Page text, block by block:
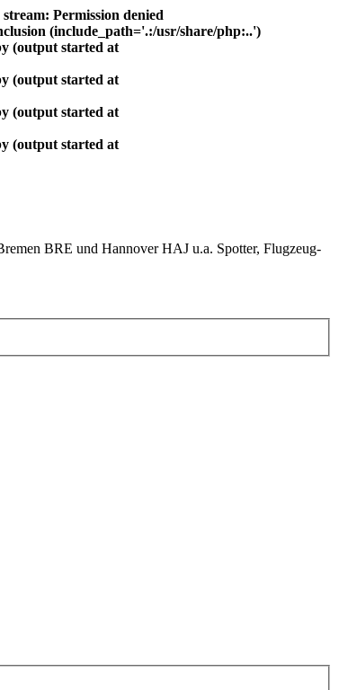
Permission denied
(include_path='.:/usr/share/php:..')
(output started at
(output started at
(output started at
(output started at
BRE und Hannover HAJ u.a. Spotter, Flugzeug-